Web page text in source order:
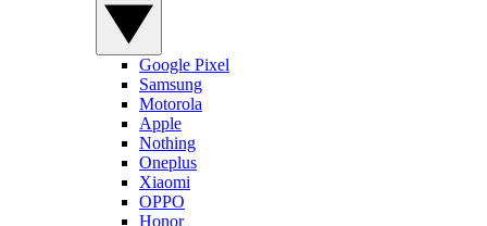
Google Pixel
Samsung
Motorola
Apple
Nothing
Oneplus
Xiaomi
OPPO
Honor